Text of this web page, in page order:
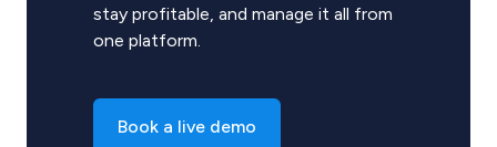
stay profitable, and manage it all from
one platform.
Book a live demo